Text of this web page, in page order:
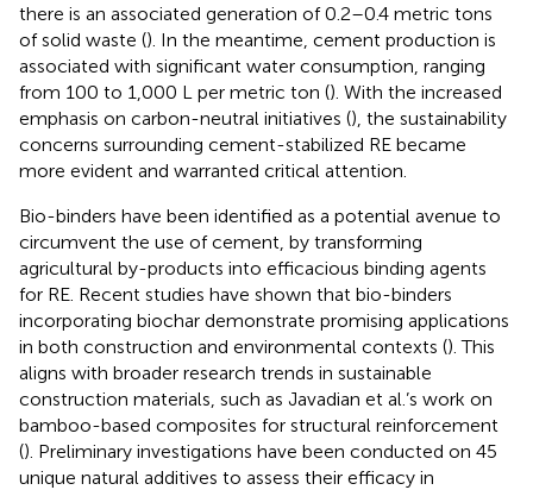
there is an associated generation of 0.2–0.4 metric tons
of solid waste (). In the meantime, cement production is
associated with significant water consumption, ranging
from 100 to 1,000 L per metric ton (). With the increased
emphasis on carbon-neutral initiatives (), the sustainability
concerns surrounding cement-stabilized RE became
more evident and warranted critical attention.
Bio-binders have been identified as a potential avenue to
circumvent the use of cement, by transforming
agricultural by-products into efficacious binding agents
for RE. Recent studies have shown that bio-binders
incorporating biochar demonstrate promising applications
in both construction and environmental contexts (). This
aligns with broader research trends in sustainable
construction materials, such as Javadian et al.’s work on
bamboo-based composites for structural reinforcement
(). Preliminary investigations have been conducted on 45
unique natural additives to assess their efficacy in